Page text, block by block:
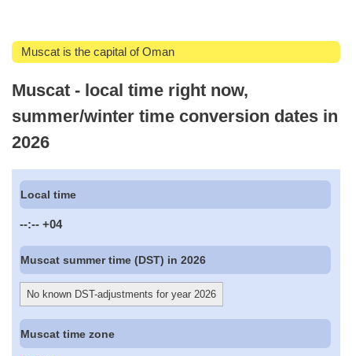
Muscat is the capital of Oman
Muscat - local time right now,
summer/winter time conversion dates in
2026
Local time
--:-- +04
Muscat summer time (DST) in 2026
No known DST-adjustments for year 2026
Muscat time zone